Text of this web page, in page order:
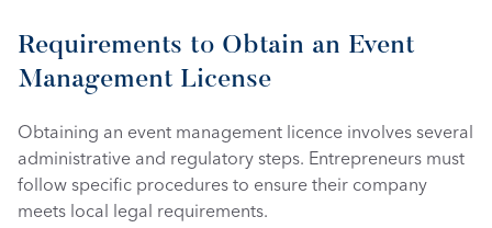
Requirements to Obtain an Event
Management License
Obtaining an event management licence involves several
administrative and regulatory steps. Entrepreneurs must
follow specific procedures to ensure their company
meets local legal requirements.